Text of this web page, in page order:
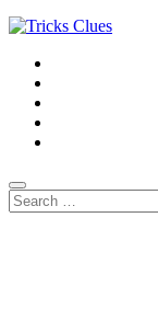
Search
for: